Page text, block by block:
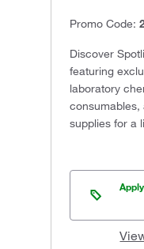
Promo Code:
Discover
featuring
laboratory
consumables,
supplies for a